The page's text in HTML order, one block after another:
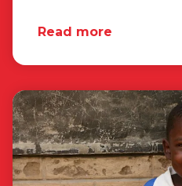
Read more